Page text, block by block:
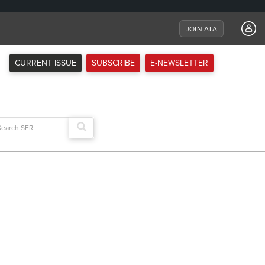
JOIN ATA
CURRENT ISSUE SUBSCRIBE E-NEWSLETTER